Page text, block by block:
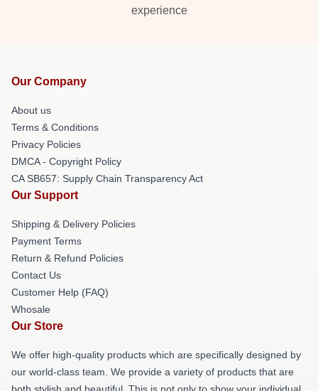
experience
Our Company
About us
Terms & Conditions
Privacy Policies
DMCA - Copyright Policy
CA SB657: Supply Chain Transparency Act
Our Support
Shipping & Delivery Policies
Payment Terms
Return & Refund Policies
Contact Us
Customer Help (FAQ)
Whosale
Our Store
We offer high-quality products which are specifically designed by
our world-class team. We provide a variety of products that are